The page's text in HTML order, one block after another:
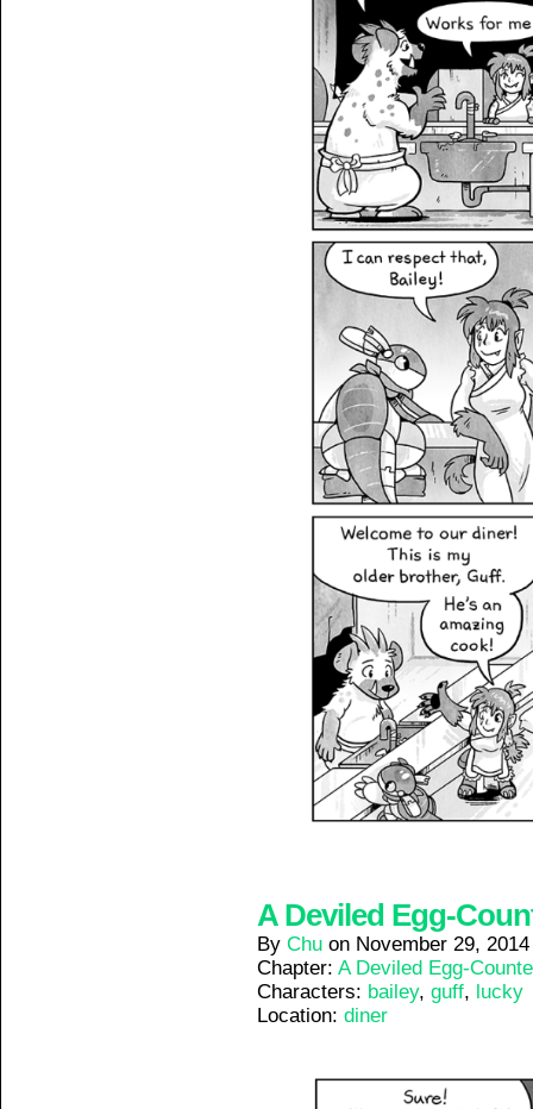
A Deviled Egg-
By Chu on November 29, 2014
Chapter: A Deviled Egg-
Characters: bailey, guff, lucky
Location: diner